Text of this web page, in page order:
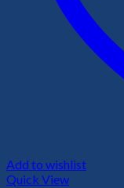
Add to wishlist
Quick View